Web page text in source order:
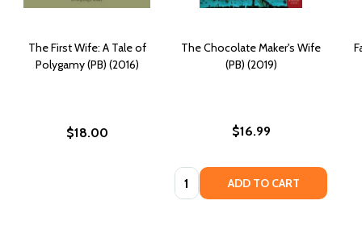
The First Wife: A Tale of
Polygamy (PB) (2016)
$18.00
The Chocolate Maker's Wife
(PB) (2019)
$16.99
Quantity: ADD TO CART